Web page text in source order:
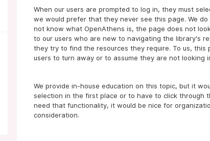
When our users are prompted to log in, they must
we would prefer that they never see this page. We
not know what OpenAthens is, the page does not
to our users who are new to navigating the library's
they try to find the resources they require. To us,
users to turn away or to assume they are not looking
We provide in-house education on this topic, but it
selection in the first place or to have to click through
need that functionality, it would be nice for
consideration.